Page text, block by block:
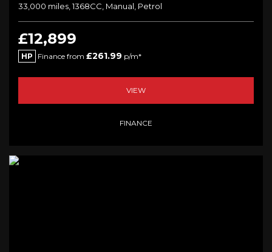
33,000 miles, 1368CC, Manual, Petrol
£12,899
HP Finance from £261.99 p/m*
VIEW
FINANCE